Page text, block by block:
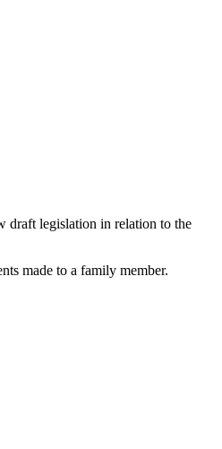
draft legislation in relation to the
made to a family member.